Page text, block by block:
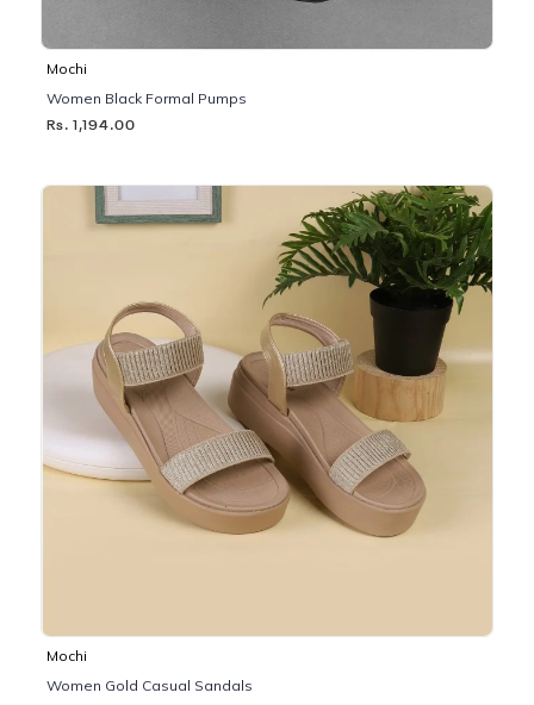
Mochi
Women Black Formal Pumps
Rs. 1,194.00
Mochi
Women Gold Casual Sandals